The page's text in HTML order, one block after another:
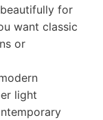
for
want classic
or
light